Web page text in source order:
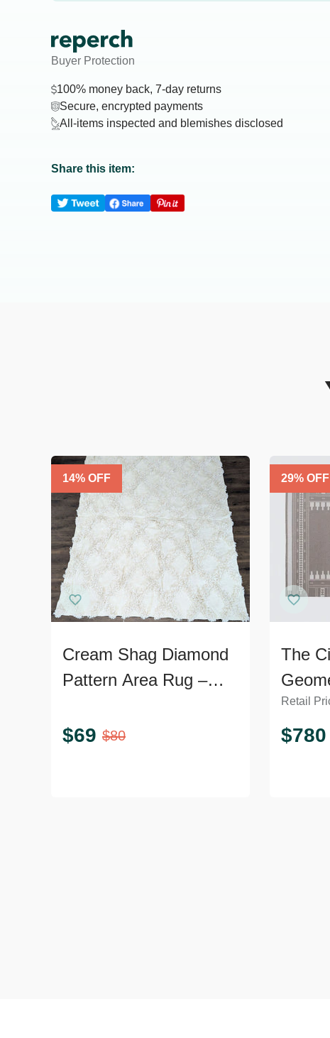
Buyer Protection
100% money back, 7-day returns
Secure, encrypted payments
All-items inspected and blemishes disclosed
Share this item:
14% OFF
Cream Shag Diamond
Pattern Area Rug –
$69 $80
29% OFF
The
Retail
$780